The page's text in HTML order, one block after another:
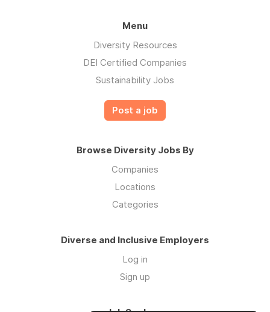
Menu
Diversity Resources
DEI Certified Companies
Sustainability Jobs
Post a job
Browse Diversity Jobs By
Companies
Locations
Categories
Diverse and Inclusive Employers
Log in
Sign up